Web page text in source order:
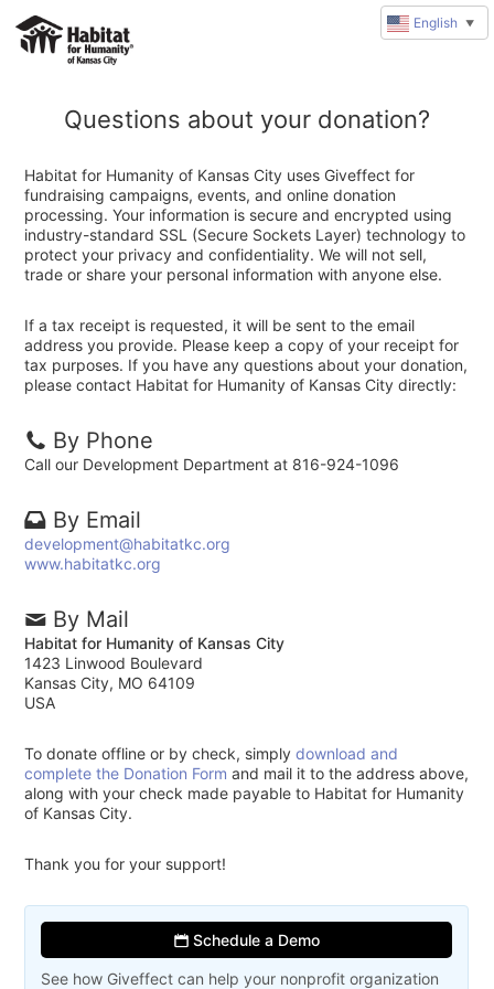
Questions about your donation?
Habitat for Humanity of Kansas City uses Giveffect for
fundraising campaigns, events, and online donation
processing. Your information is secure and encrypted using
industry-standard SSL (Secure Sockets Layer) technology to
protect your privacy and confidentiality. We will not sell,
trade or share your personal information with anyone else.
If a tax receipt is requested, it will be sent to the email
address you provide. Please keep a copy of your receipt for
tax purposes. If you have any questions about your donation,
please contact Habitat for Humanity of Kansas City directly:
By Phone
Call our Development Department at 816-924-1096
By Email
development@habitatkc.org
www.habitatkc.org
By Mail
Habitat for Humanity of Kansas City
1423 Linwood Boulevard
Kansas City, MO 64109
USA
To donate offline or by check, simplydownload and
complete the Donation Form and mail it to the address above,
along with your check made payable to Habitat for Humanity
of Kansas City.
Thank you for your support!
Schedule a Demo
See how Giveffect can help your nonprofit organization
English ▼